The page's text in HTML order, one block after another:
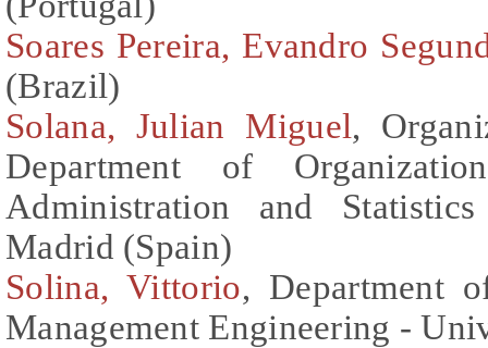
Soares Pereira, Evandro
(Brazil)
Solana, Julian Miguel,
Department of
Administration and
Madrid (Spain)
Solina, Vittorio, Department
Management Engineering -